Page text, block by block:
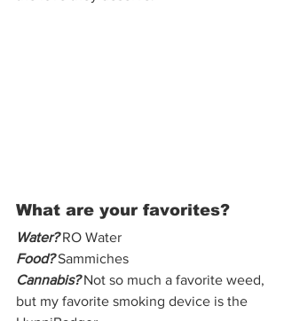
What are your favorites?
Water? RO Water
Food? Sammiches
Cannabis? Not so much a favorite weed,
but my favorite smoking device is the